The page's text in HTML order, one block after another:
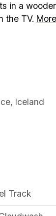
in a
the TV.
, Iceland
Track